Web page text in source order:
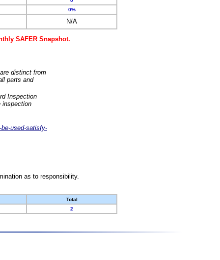
0%
N/A
SAFER Snapshot.
distinct from
parts and
Inspection
inspection
used-satisfy-
as to responsibility.
Total
2